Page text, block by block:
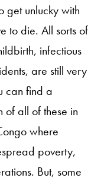
get unlucky with
to die. All sorts of
infectious
are still very
can find a
of all of these in
where
poverty,
But, some